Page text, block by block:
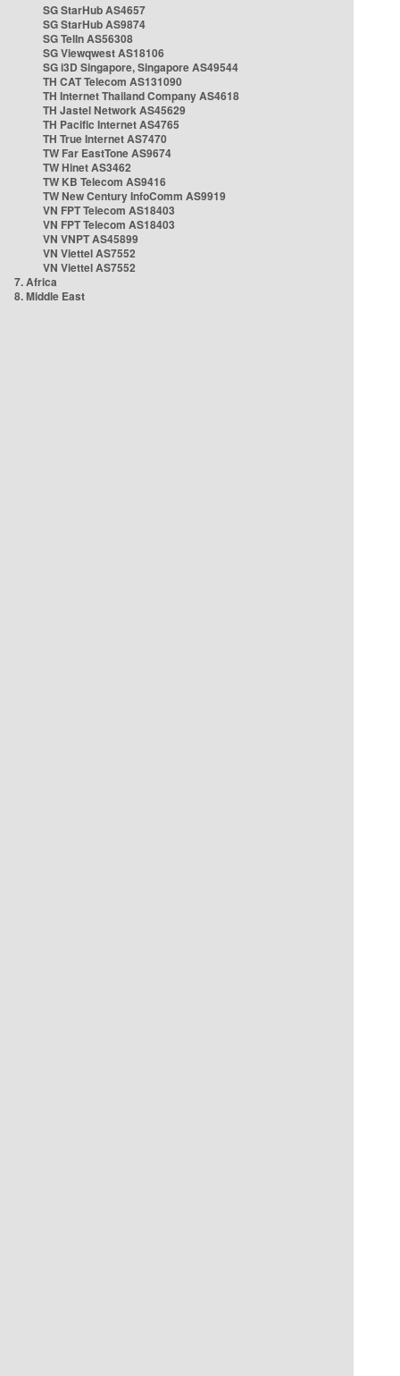
SG StarHub AS4657
SG StarHub AS9874
SG TelIn AS56308
SG Viewqwest AS18106
SG i3D Singapore, Singapore AS49544
TH CAT Telecom AS131090
TH Internet Thailand Company AS4618
TH Jastel Network AS45629
TH Pacific Internet AS4765
TH True Internet AS7470
TW Far EastTone AS9674
TW Hinet AS3462
TW KB Telecom AS9416
TW New Century InfoComm AS9919
VN FPT Telecom AS18403
VN FPT Telecom AS18403
VN VNPT AS45899
VN Viettel AS7552
VN Viettel AS7552
7. Africa
8. Middle East